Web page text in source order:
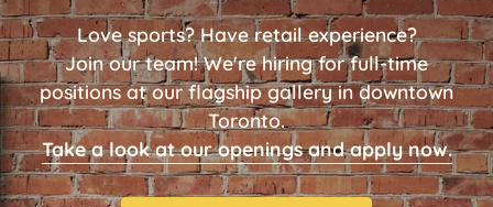
Love sports? Have retail experience?
Join our team! We're hiring for full-time
positions at our flagship gallery in downtown
Toronto.
Take a look at our openings and apply now.